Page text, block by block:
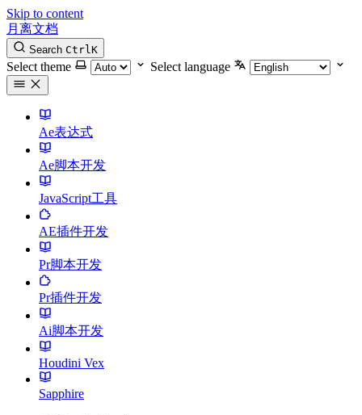
Skip to content
月离文档
Search CtrlK
Select theme Select language
Ae表达式
Ae脚本开发
JavaScript工具
AE插件开发
Pr脚本开发
Pr插件开发
Ai脚本开发
Houdini Vex
Sapphire